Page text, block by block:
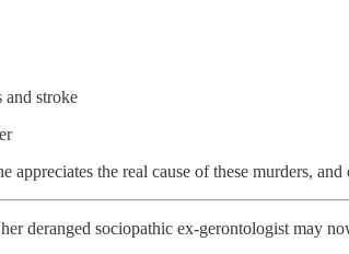
and stroke
the real cause of these murders,
deranged sociopathic ex-gerontologist may